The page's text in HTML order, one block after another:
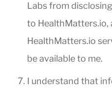
Labs from
to HealthMatters.io,
HealthMatters.io
be available to me.
I understand that